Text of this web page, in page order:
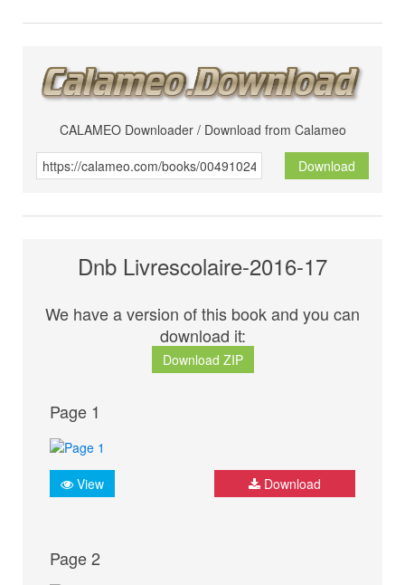
CALAMEO Downloader / Download from Calameo
Download
Dnb Livrescolaire-2016-17
We have a version of this book and you can
download it:
Download ZIP
Page 1
View Download
Page 2